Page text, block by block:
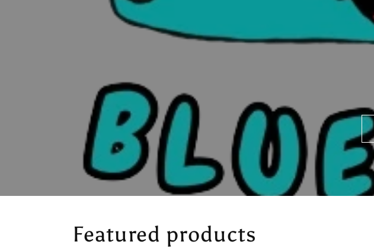
Featured products